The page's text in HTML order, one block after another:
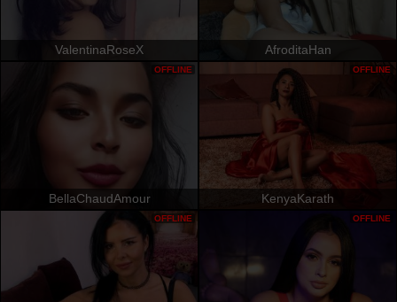
ValentinaRoseX AfroditaHan
BellaChaudAmour
OFFLINE
KenyaKarath
OFFLINE
OFFLINE OFFLINE